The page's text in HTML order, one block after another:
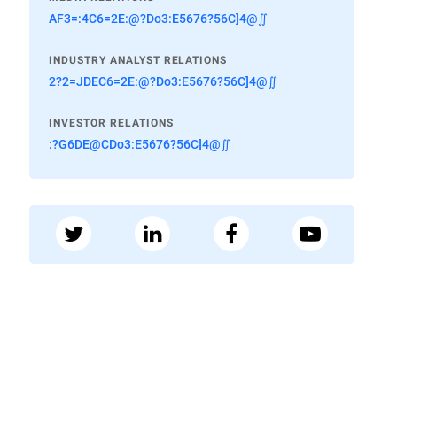
AF3=:4C6=2E:@?Do3:E5676?56C]4@∬
INDUSTRY ANALYST RELATIONS
2?2=JDEC6=2E:@?Do3:E5676?56C]4@∬
INVESTOR RELATIONS
:?G6DE@CDo3:E5676?56C]4@∬